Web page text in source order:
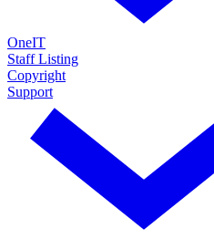
OneIT
Staff Listing
Copyright
Support